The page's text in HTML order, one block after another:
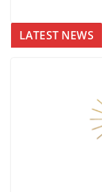
LATEST NEWS